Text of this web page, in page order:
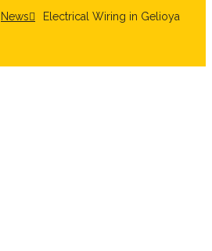
News Electrical Wiring in Gelioya